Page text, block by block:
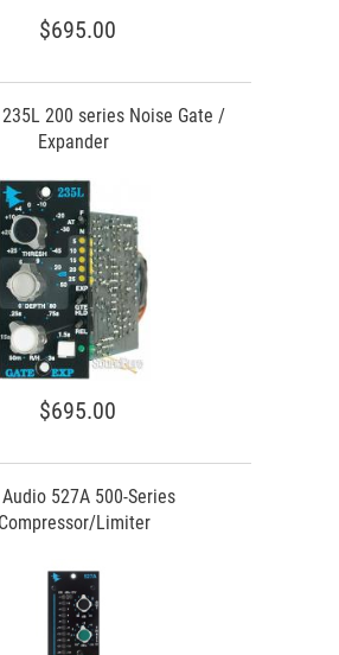
$695.00
200 series Noise Gate /
Expander
$695.00
527A 500-Series
Compressor/Limiter